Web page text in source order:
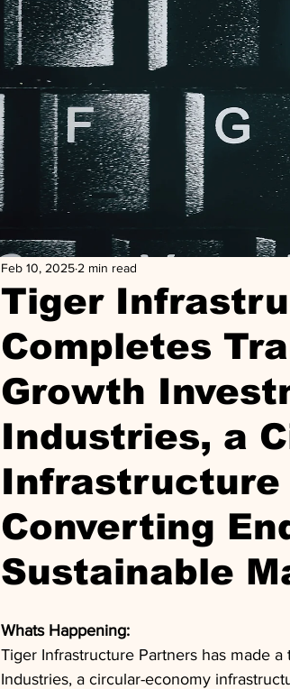
Tiger
Completes
Growth
Industries, a
Infrastructure
Converting
Sustainable
Feb 10, 2025 2 min read
Whats Happening:
Tiger Infrastructure Partners has made
Industries, a circular-economy